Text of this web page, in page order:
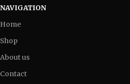
NAVIGATION
Home
Shop
About us
Contact